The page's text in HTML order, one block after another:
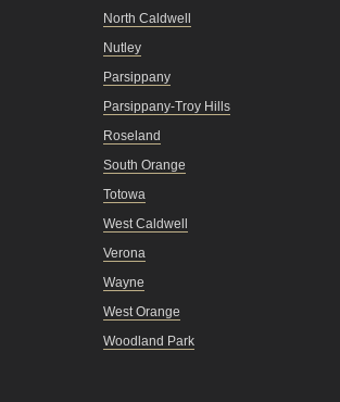
North Caldwell
Nutley
Parsippany
Parsippany-Troy Hills
Roseland
South Orange
Totowa
West Caldwell
Verona
Wayne
West Orange
Woodland Park